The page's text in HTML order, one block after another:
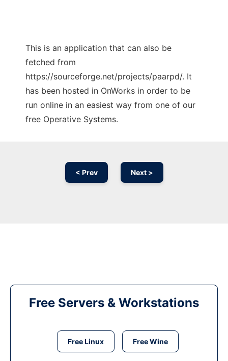
This is an application that can also be
fetched from
https://sourceforge.net/projects/paarpd/. It
has been hosted in OnWorks in order to be
run online in an easiest way from one of our
free Operative Systems.
< Prev Next >
Free Servers & Workstations
Free Linux Free Wine